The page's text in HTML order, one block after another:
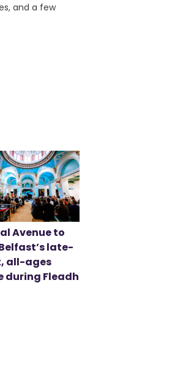
and a few
Avenue to
late-
all-ages
during Fleadh